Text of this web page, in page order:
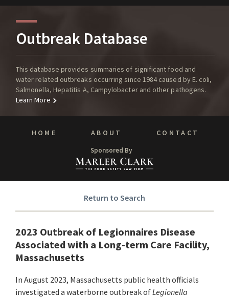
Outbreak Database
This database provides summaries of significant food and
water related outbreaks occurring since 1984 caused by E. coli,
Salmonella, Hepatitis A, Campylobacter and other pathogens.
Learn More
HOME ABOUT CONTACT
Sponsored By
Return to Search
2023 Outbreak of Legionnaires Disease
Associated with a Long-term Care Facility,
Massachusetts
In August 2023, Massachusetts public health officials
investigated a waterborne outbreak ofLegionella